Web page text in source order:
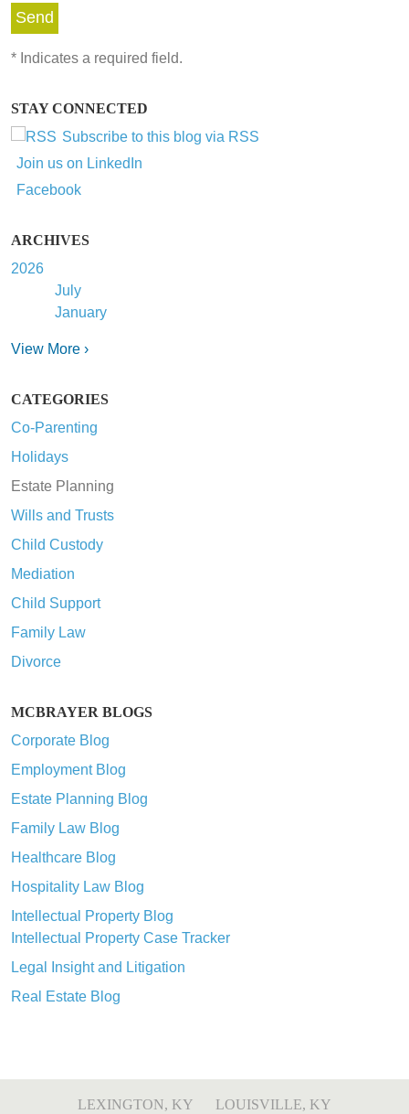
* Indicates a required field.
STAY CONNECTED
Subscribe to this blog via RSS
Join us on LinkedIn
Facebook
ARCHIVES
2026
July
January
View More ›
CATEGORIES
Co-Parenting
Holidays
Estate Planning
Wills and Trusts
Child Custody
Mediation
Child Support
Family Law
Divorce
MCBRAYER BLOGS
Corporate Blog
Employment Blog
Estate Planning Blog
Family Law Blog
Healthcare Blog
Hospitality Law Blog
Intellectual Property Blog
Intellectual Property Case Tracker
Legal Insight and Litigation
Real Estate Blog
LEXINGTON, KY LOUISVILLE, KY